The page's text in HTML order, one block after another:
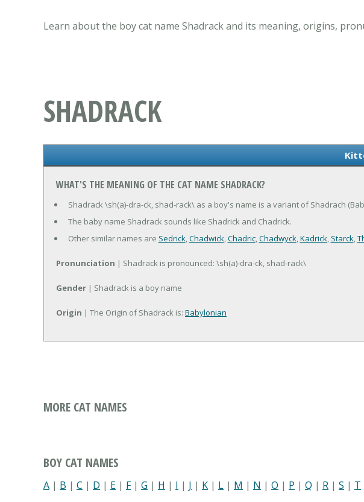
Learn about the boy cat name Shadrack and its meaning, origins,
SHADRACK
WHAT'S THE MEANING OF THE CAT NAME SHADRACK?
Shadrack \sh(a)-dra-ck, shad-rack\ as a boy's name is a variant of Shadrach
The baby name Shadrack sounds like Shadrick and Chadrick.
Other similar names are Sedrick,Chadwick,Chadric,Chadwyck,Kadrick, Starck,
Pronunciation | Shadrack is pronounced: \sh(a)-dra-ck, shad-rack\
Gender | Shadrack is a boy name
Origin | The Origin of Shadrack is: Babylonian
MORE CAT NAMES
BOY CAT NAMES
A | B | C | D | E | F| G | H | I | J | K | L | M | N | O | P | Q | R | S | T